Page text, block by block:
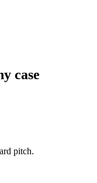
case
pitch.